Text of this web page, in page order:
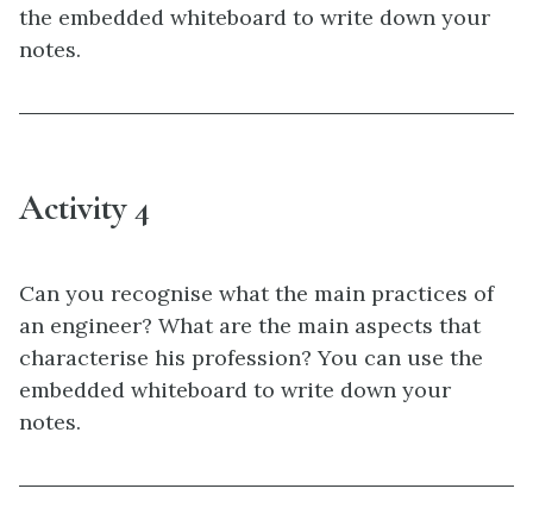
the embedded whiteboard to write down your
notes.
Activity 4
Can you recognise what the main practices of
an engineer? What are the main aspects that
characterise his profession? You can use the
embedded whiteboard to write down your
notes.